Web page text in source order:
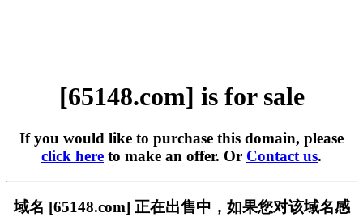
[65148.com] is for sale
If you would like to purchase this domain, please
click here to make an offer. Or Contact us.
域名 [65148.com] 正在出售中，如果您对该域名感